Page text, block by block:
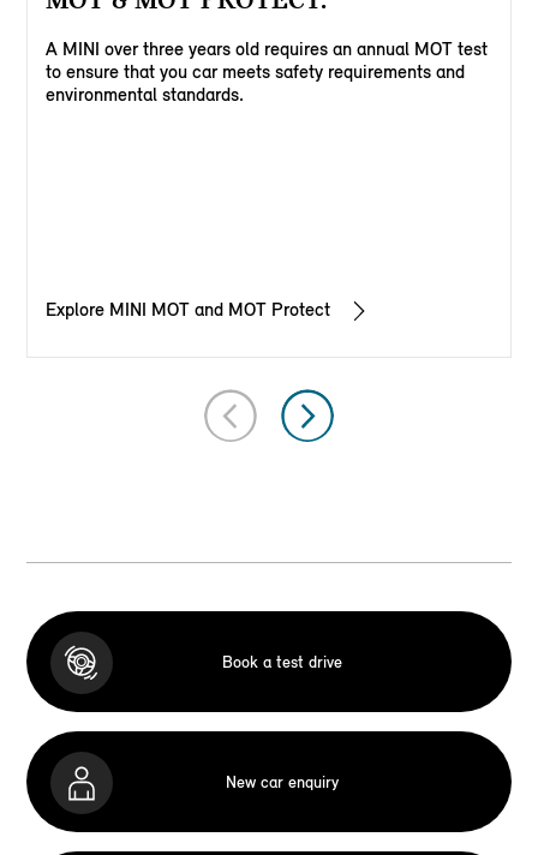
A MINI over three years old requires an annual MOT test
to ensure that you car meets safety requirements and
environmental standards.
Explore MINI MOT and MOT Protect
Book a test drive
New car enquiry